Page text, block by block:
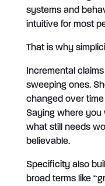
systems and
intuitive for most
That is why
Incremental
sweeping ones.
changed over
Saying where you
what still needs
believable.
Specificity also
broad terms like